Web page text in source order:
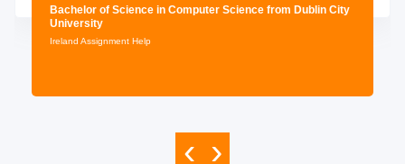
Bachelor of Science in Computer Science from Dublin City
University
Ireland Assignment Help
‹ ›